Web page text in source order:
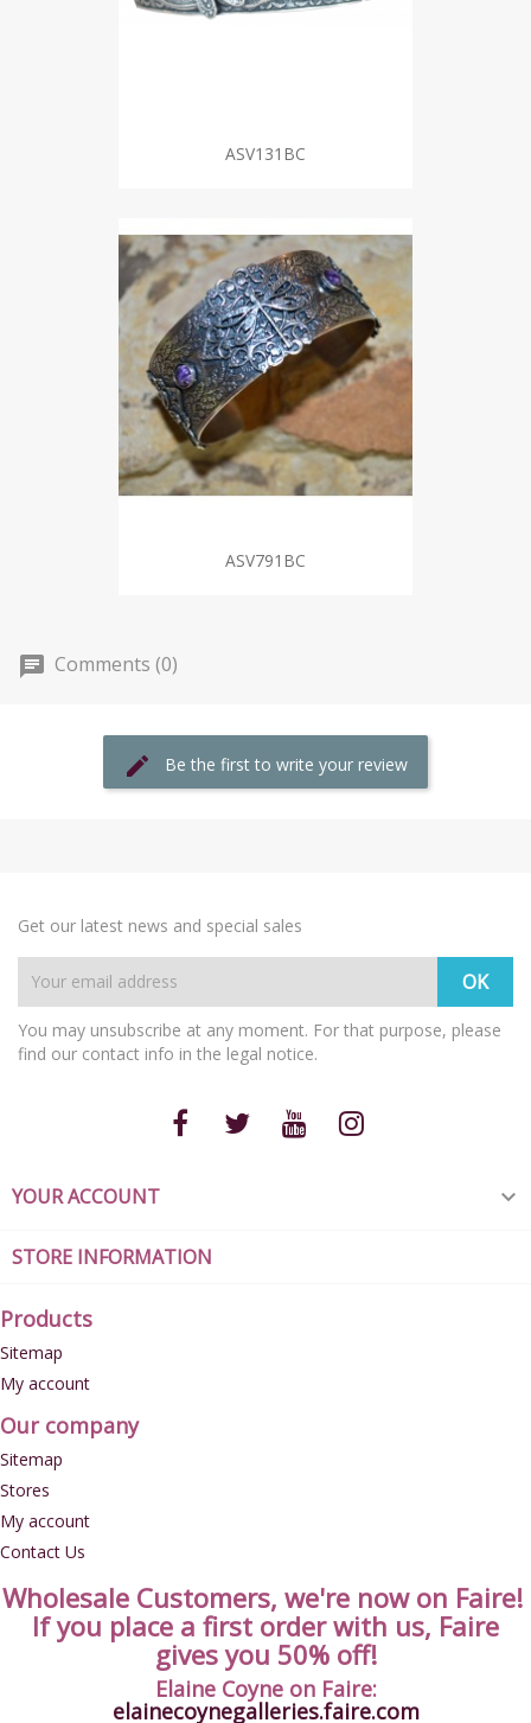
ASV131BC
ASV791BC
Comments (0)
Be the first to write your review
Get our latest news and special sales
You may unsubscribe at any moment. For that purpose, please
find our contact info in the legal notice.
YOUR ACCOUNT 
STORE INFORMATION
Products
Sitemap
My account
Our company
Sitemap
Stores
My account
Contact Us
Wholesale Customers, we're now on Faire!
If you place a first order with us, Faire
gives you 50% off!
Elaine Coyne on Faire:
elainecoynegalleries.faire.com